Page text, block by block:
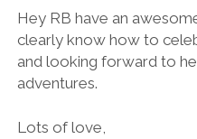
Hey RB have an
clearly know how to
and looking forward to
adventures.
Lots of love,